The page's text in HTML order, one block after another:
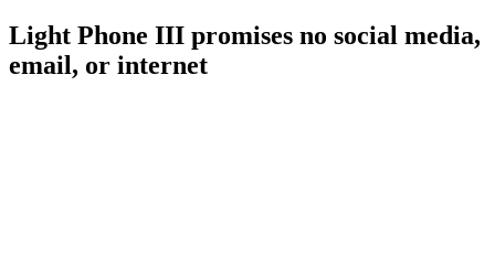
Light Phone III promises no social media,
email, or internet